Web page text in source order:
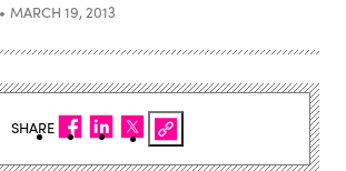
MARCH 19, 2013
SHARE